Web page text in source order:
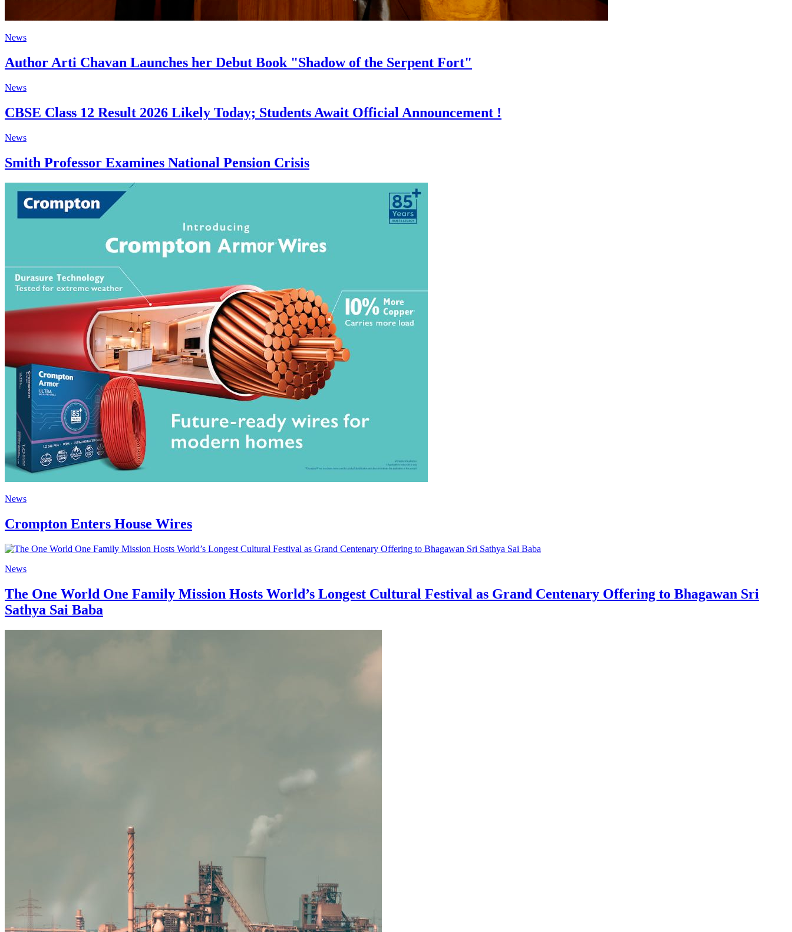
News
Author Arti Chavan Launches her Debut Book "Shadow of the Serpent Fort"
News
CBSE Class 12 Result 2026 Likely Today; Students Await Official Announcement !
News
Smith Professor Examines National Pension Crisis
News
Crompton Enters House Wires
News
The One World One Family Mission Hosts World’s Longest Cultural Festival as Grand Centenary Offering to Bhagawan Sri
Sathya Sai Baba